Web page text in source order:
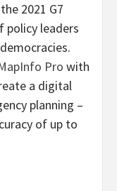
2021 G7
policy leaders
Pro with
a digital
planning –
of up to